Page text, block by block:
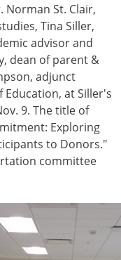
St. Clair,
Tina Siller,
advisor and
dean of parent &
adjunct
at Siller's
9. The title of
Exploring
to Donors."
committee